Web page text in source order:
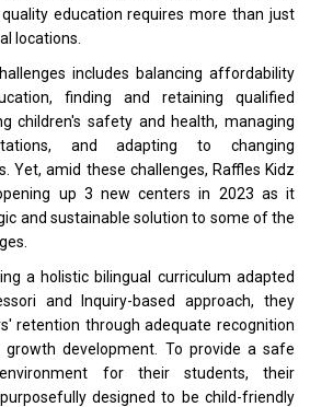
education requires more than just
locations.
includes balancing affordability
finding and retaining qualified
children's safety and health, managing
and adapting to changing
Yet, amid these challenges, Raffles Kidz
up 3 new centers in 2023 as it
and sustainable solution to some of the
a holistic bilingual curriculum adapted
and Inquiry-based approach, they
retention through adequate recognition
growth development. To provide a safe
for their students, their
designed to be child-friendly